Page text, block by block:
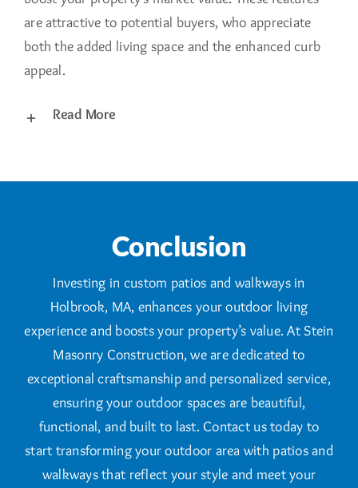
are attractive to potential buyers, who appreciate
both the added living space and the enhanced curb
appeal.
Read More
Conclusion
Investing in custom patios and walkways in
Holbrook, MA, enhances your outdoor living
experience and boosts your property’s value. At Stein
Masonry Construction, we are dedicated to
exceptional craftsmanship and personalized service,
ensuring your outdoor spaces are beautiful,
functional, and built to last. Contact us today to
start transforming your outdoor area with patios and
walkways that reflect your style and meet your